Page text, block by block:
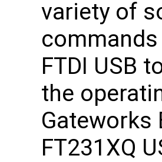
variety of
commands
FTDI USB
the
Gateworks
FT231XQ